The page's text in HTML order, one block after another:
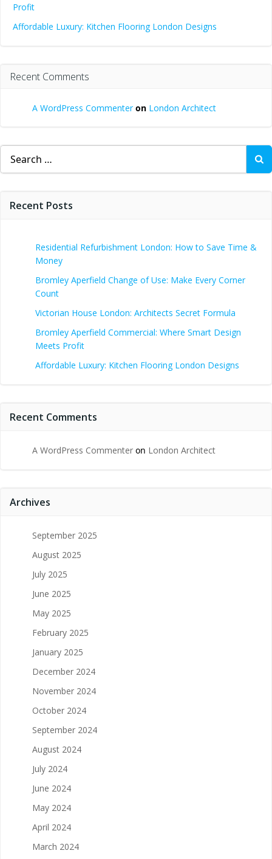
Profit
Affordable Luxury: Kitchen Flooring London Designs
Recent Comments
A WordPress Commenteron London Architect
Search
for:
Recent Posts
Residential Refurbishment London: How to Save Time &
Money
Bromley Aperfield Change of Use: Make Every Corner
Count
Victorian House London: Architects Secret Formula
Bromley Aperfield Commercial: Where Smart Design
Meets Profit
Affordable Luxury: Kitchen Flooring London Designs
Recent Comments
A WordPress Commenter on London Architect
Archives
September 2025
August 2025
July 2025
June 2025
May 2025
February 2025
January 2025
December 2024
November 2024
October 2024
September 2024
August 2024
July 2024
June 2024
May 2024
April 2024
March 2024